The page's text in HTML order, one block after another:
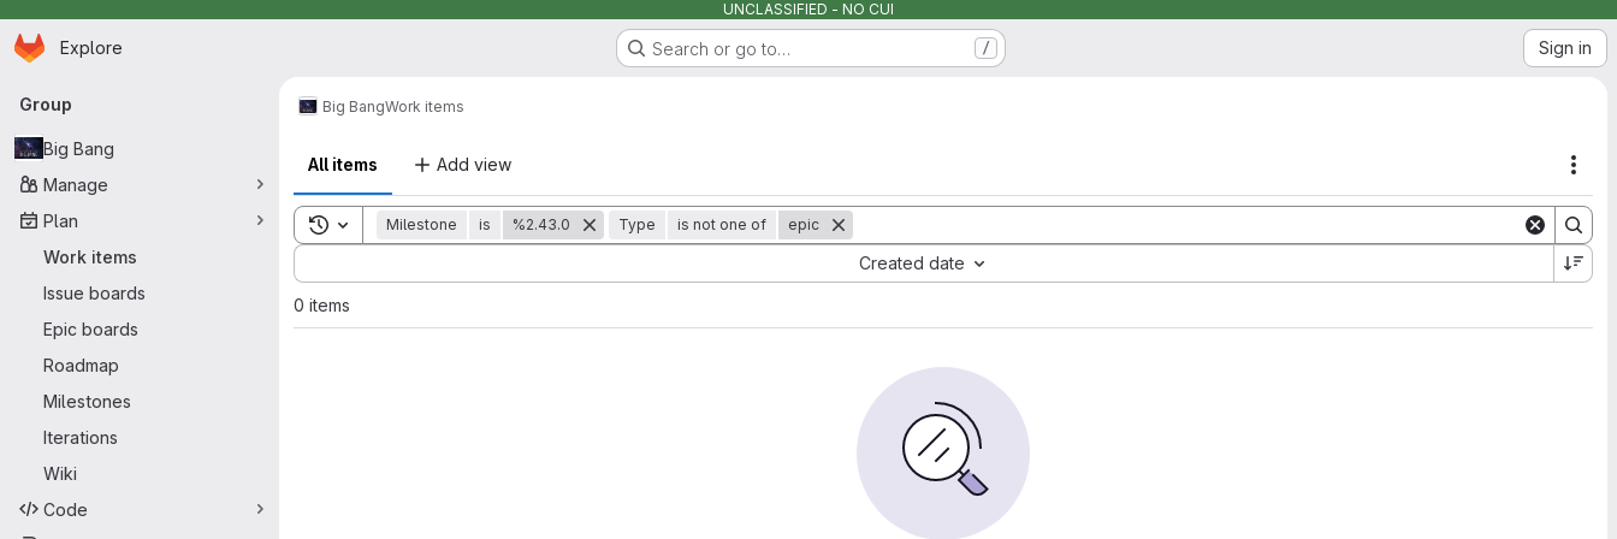
UNCLASSIFIED - NO CUI
Skip to main content
Homepage
Explore Search or go to… / Sign in
Primary navigation
Group
Big Bang
Manage
Plan
Work items
Issue boards
Epic boards
Roadmap
Milestones
Iterations
Wiki
Code
Big BangWork items
All items Add view
Toggle search history
Milestone is %2.43.0 Type is not one of epic
Created date
Sort by:
0 items